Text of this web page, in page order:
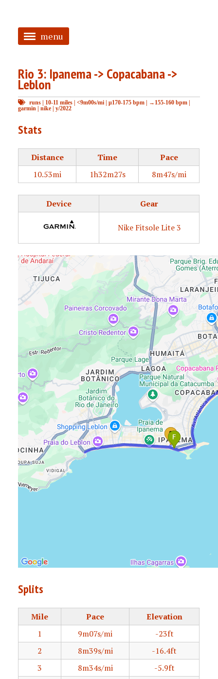
menu
HOME
ABOUT
TAGGED
PRS
Rio 3: Ipanema -> Copacabana ->
Leblon
runs | 10-11 miles |<9m00s/mi |μ170-175 bpm | →155-160 bpm |
garmin |nike |y/2022
Stats
Distance Time
Pace
10.53mi
1h32m27s 8m47s/mi
Device Gear
Nike Fitsole Lite 3
Splits
Mile Pace
Elevation
1
9m07s/mi
-23ft
2
8m39s/mi
-16.4ft
3
8m34s/mi
-5.9ft